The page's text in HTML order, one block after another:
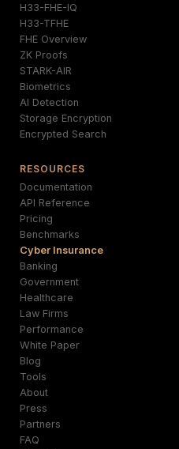
H33-FHE-IQ
H33-TFHE
FHE Overview
ZK Proofs
STARK-AIR
Biometrics
AI Detection
Storage Encryption
Encrypted Search
RESOURCES
Documentation
API Reference
Pricing
Benchmarks
Cyber Insurance
Banking
Government
Healthcare
Law Firms
Performance
White Paper
Blog
Tools
About
Press
Partners
FAQ